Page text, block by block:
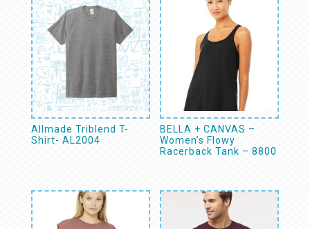
Allmade Triblend T-
Shirt- AL2004
BELLA + CANVAS –
Women’s Flowy
Racerback Tank – 8800